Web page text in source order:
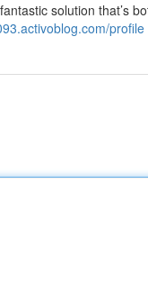
solution that’s
profile